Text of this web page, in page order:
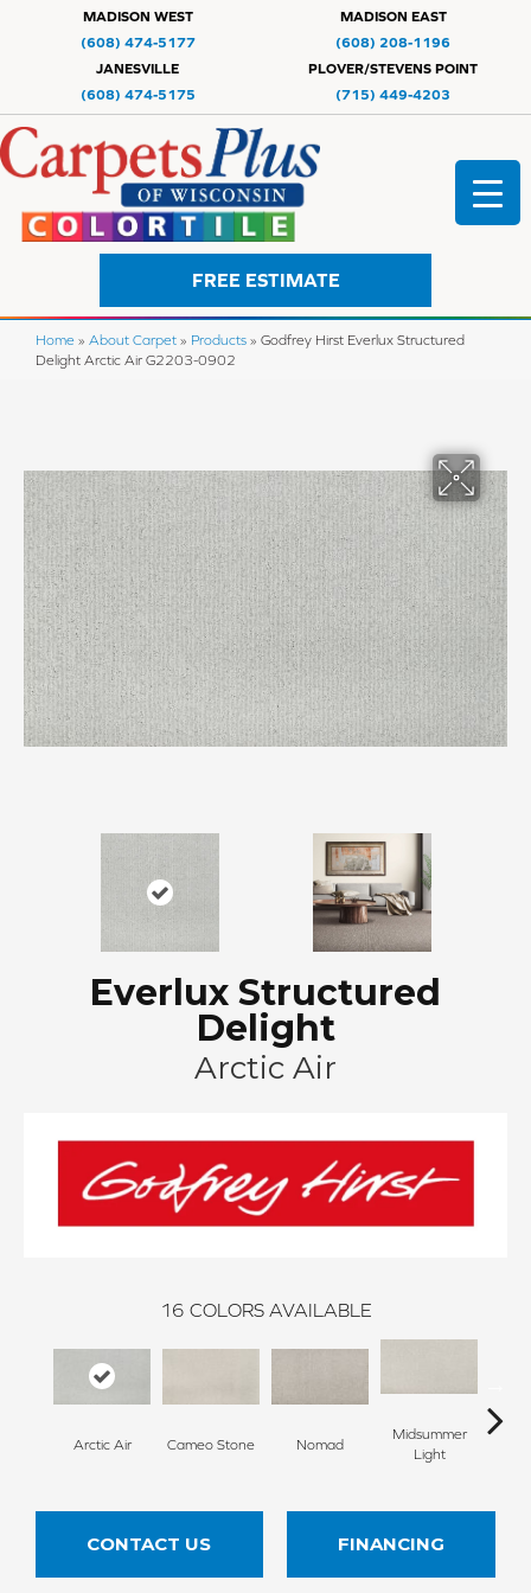
MADISON WEST
(608) 474-5177
MADISON EAST
(608) 208-1196
JANESVILLE
(608) 474-5175
PLOVER/STEVENS POINT
(715) 449-4203
FREE ESTIMATE
Home » About Carpet » Products » Godfrey Hirst Everlux Structured
Delight Arctic Air G2203-0902
Everlux Structured
Delight
Arctic Air
16 COLORS AVAILABLE
Arctic Air Cameo Stone Nomad
Midsummer
Light
CONTACT US FINANCING